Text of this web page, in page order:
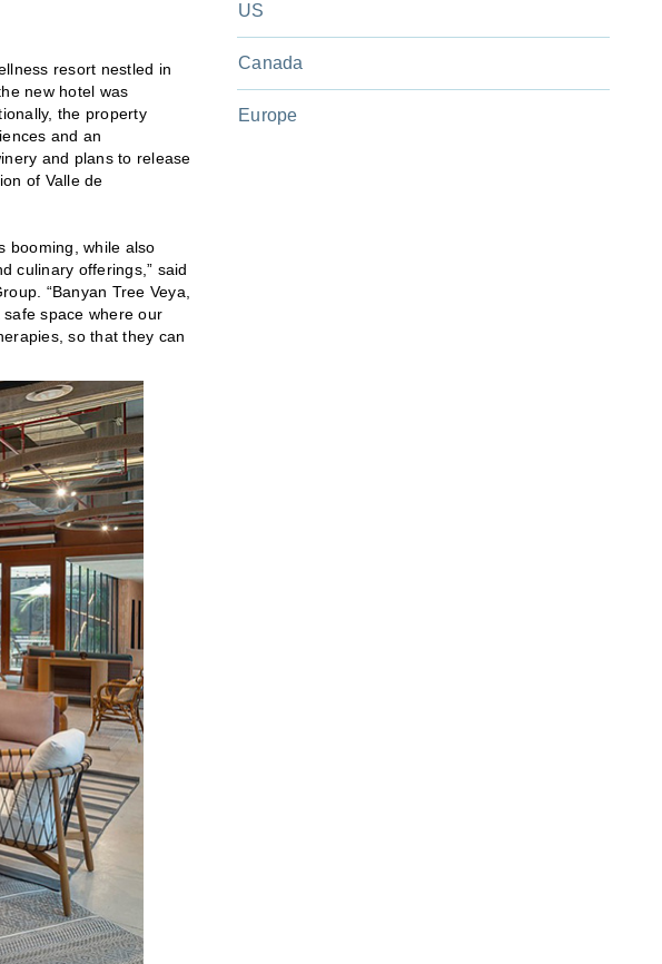
resort nestled in
new hotel was
the property
and an
and plans to release
of Valle de
booming, while also
culinary offerings,” said
“Banyan Tree Veya,
space where our
so that they can
US
Canada
Europe